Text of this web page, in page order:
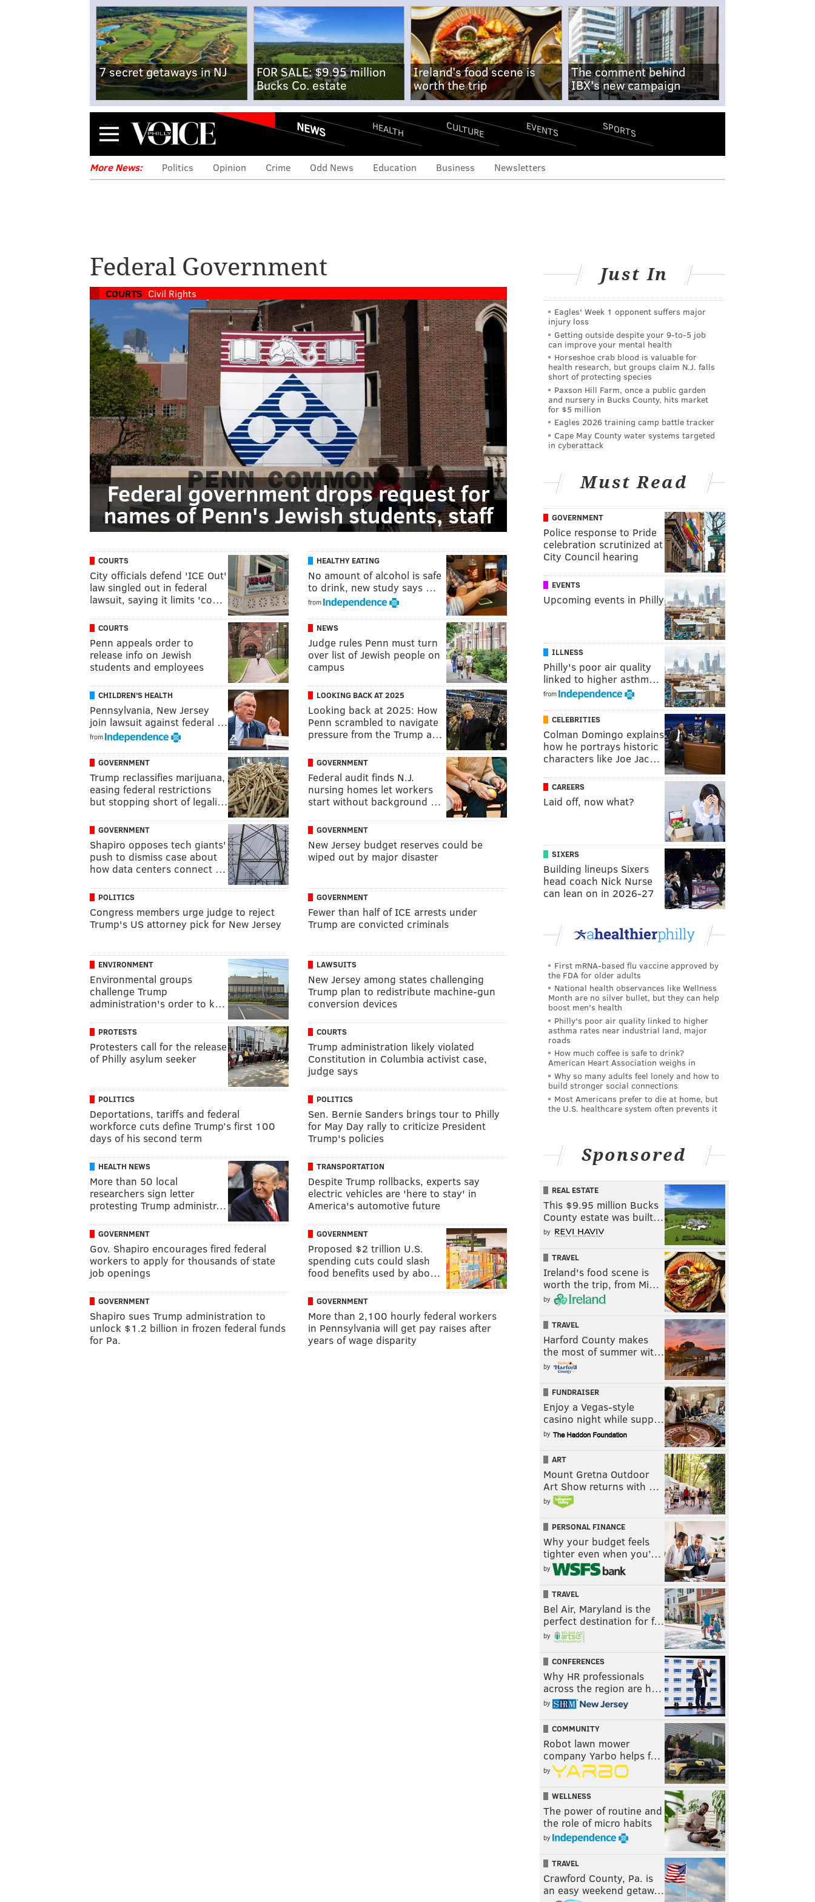
7 secret getaways in NJ
FOR SALE: $9.95 million
Bucks Co. estate
Ireland's food scene is
worth the trip
The comment behind
IBX's new campaign
Menu NEWS HEALTH CULTURE EVENTS SPORTS
More News: Politics Opinion Crime Odd News Education Business Newsletters
Federal Government
COURTS Civil Rights
Federal government drops request for
names of Penn's Jewish students, staff
COURTS
City officials defend 'ICE Out'
law singled out in federal
lawsuit, saying it limits 'co…
HEALTHY EATING
No amount of alcohol is safe
to drink, new study says …
from
COURTS
Penn appeals order to
release info on Jewish
students and employees
NEWS
Judge rules Penn must turn
over list of Jewish people on
campus
CHILDREN'S HEALTH
Pennsylvania, New Jersey
join lawsuit against federal …
from
LOOKING BACK AT 2025
Looking back at 2025: How
Penn scrambled to navigate
pressure from the Trump a…
GOVERNMENT
Trump reclassifies marijuana,
easing federal restrictions
but stopping short of legali…
GOVERNMENT
Federal audit finds N.J.
nursing homes let workers
start without background …
GOVERNMENT
Shapiro opposes tech giants'
push to dismiss case about
how data centers connect …
GOVERNMENT
New Jersey budget reserves could be
wiped out by major disaster
POLITICS
Congress members urge judge to reject
Trump's US attorney pick for New Jersey
GOVERNMENT
Fewer than half of ICE arrests under
Trump are convicted criminals
ENVIRONMENT
Environmental groups
challenge Trump
administration's order to k…
LAWSUITS
New Jersey among states challenging
Trump plan to redistribute machine-gun
conversion devices
PROTESTS
Protesters call for the release
of Philly asylum seeker
COURTS
Trump administration likely violated
Constitution in Columbia activist case,
judge says
POLITICS
Deportations, tariffs and federal
workforce cuts define Trump’s first 100
days of his second term
POLITICS
Sen. Bernie Sanders brings tour to Philly
for May Day rally to criticize President
Trump's policies
HEALTH NEWS
More than 50 local
researchers sign letter
protesting Trump administr…
TRANSPORTATION
Despite Trump rollbacks, experts say
electric vehicles are 'here to stay' in
America's automotive future
GOVERNMENT
Gov. Shapiro encourages fired federal
workers to apply for thousands of state
job openings
GOVERNMENT
Proposed $2 trillion U.S.
spending cuts could slash
food benefits used by abo…
GOVERNMENT
Shapiro sues Trump administration to
unlock $1.2 billion in frozen federal funds
for Pa.
GOVERNMENT
More than 2,100 hourly federal workers
in Pennsylvania will get pay raises after
years of wage disparity
Just In
Eagles' Week 1 opponent suffers major
injury loss
Getting outside despite your 9‑to‑5 job
can improve your mental health
Horseshoe crab blood is valuable for
health research, but groups claim N.J. falls
short of protecting species
Paxson Hill Farm, once a public garden
and nursery in Bucks County, hits market
for $5 million
Eagles 2026 training camp battle tracker
Cape May County water systems targeted
in cyberattack
Must Read
GOVERNMENT
Police response to Pride
celebration scrutinized at
City Council hearing
EVENTS
Upcoming events in Philly
ILLNESS
Philly's poor air quality
linked to higher asthm…
from
CELEBRITIES
Colman Domingo explains
how he portrays historic
characters like Joe Jac…
CAREERS
Laid off, now what?
SIXERS
Building lineups Sixers
head coach Nick Nurse
can lean on in 2026-27
First mRNA-based flu vaccine approved by
the FDA for older adults
National health observances like Wellness
Month are no silver bullet, but they can help
boost men's health
Philly's poor air quality linked to higher
asthma rates near industrial land, major
roads
How much coffee is safe to drink?
American Heart Association weighs in
Why so many adults feel lonely and how to
build stronger social connections
Most Americans prefer to die at home, but
the U.S. healthcare system often prevents it
Sponsored
REAL ESTATE
This $9.95 million Bucks
County estate was built…
by
TRAVEL
Ireland's food scene is
worth the trip, from Mi…
by
TRAVEL
Harford County makes
the most of summer wit…
by
FUNDRAISER
Enjoy a Vegas-style
casino night while supp…
by
ART
Mount Gretna Outdoor
Art Show returns with …
by
PERSONAL FINANCE
Why your budget feels
tighter even when you’…
by
TRAVEL
Bel Air, Maryland is the
perfect destination for f…
by
CONFERENCES
Why HR professionals
across the region are h…
by
COMMUNITY
Robot lawn mower
company Yarbo helps f…
by
WELLNESS
The power of routine and
the role of micro habits
by
TRAVEL
Crawford County, Pa. is
an easy weekend getaw…